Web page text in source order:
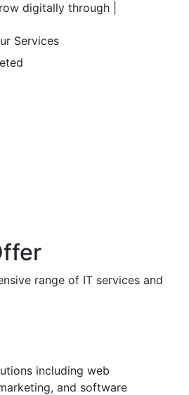
digitally through
Services
range of IT services and
including web
and software